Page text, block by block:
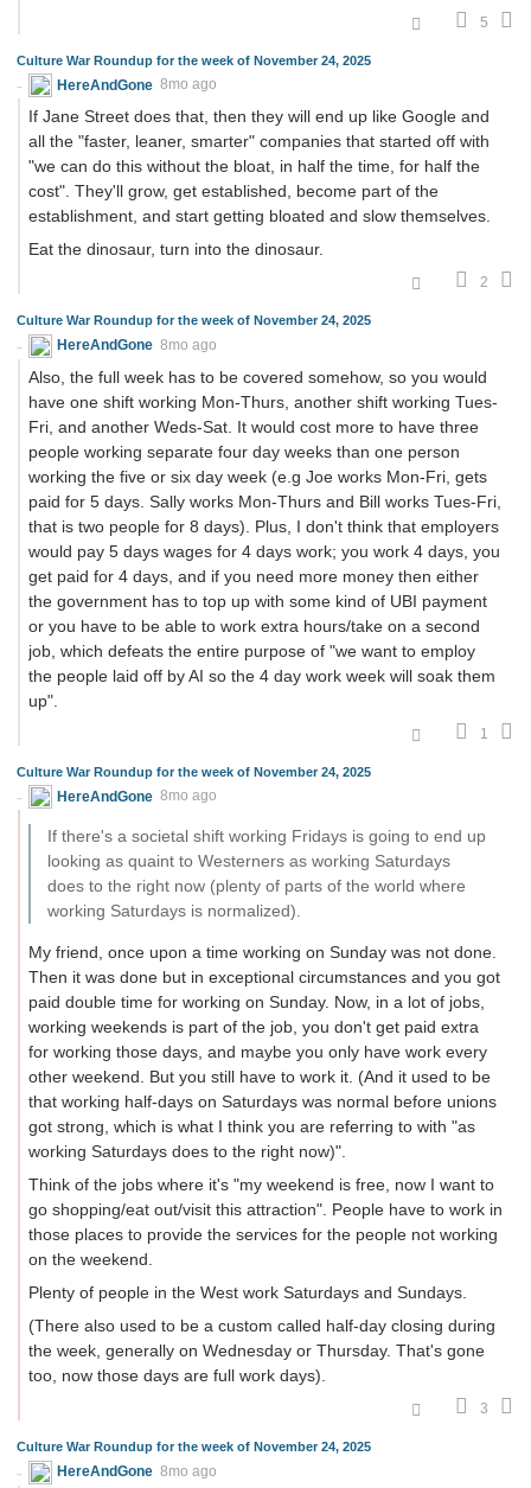
5
Culture War Roundup for the week of November 24, 2025
HereAndGone 8mo ago
If Jane Street does that, then they will end up like Google and
all the "faster, leaner, smarter" companies that started off with
"we can do this without the bloat, in half the time, for half the
cost". They'll grow, get established, become part of the
establishment, and start getting bloated and slow themselves.
Eat the dinosaur, turn into the dinosaur.
2
Culture War Roundup for the week of November 24, 2025
HereAndGone 8mo ago
Also, the full week has to be covered somehow, so you would
have one shift working Mon-Thurs, another shift working Tues-
Fri, and another Weds-Sat. It would cost more to have three
people working separate four day weeks than one person
working the five or six day week (e.g Joe works Mon-Fri, gets
paid for 5 days. Sally works Mon-Thurs and Bill works Tues-Fri,
that is two people for 8 days). Plus, I don't think that employers
would pay 5 days wages for 4 days work; you work 4 days, you
get paid for 4 days, and if you need more money then either
the government has to top up with some kind of UBI payment
or you have to be able to work extra hours/take on a second
job, which defeats the entire purpose of "we want to employ
the people laid off by AI so the 4 day work week will soak them
up".
1
Culture War Roundup for the week of November 24, 2025
HereAndGone 8mo ago
If there's a societal shift working Fridays is going to end up
looking as quaint to Westerners as working Saturdays
does to the right now (plenty of parts of the world where
working Saturdays is normalized).
My friend, once upon a time working on Sunday was not done.
Then it was done but in exceptional circumstances and you got
paid double time for working on Sunday. Now, in a lot of jobs,
working weekends is part of the job, you don't get paid extra
for working those days, and maybe you only have work every
other weekend. But you still have to work it. (And it used to be
that working half-days on Saturdays was normal before unions
got strong, which is what I think you are referring to with "as
working Saturdays does to the right now)".
Think of the jobs where it's "my weekend is free, now I want to
go shopping/eat out/visit this attraction". People have to work in
those places to provide the services for the people not working
on the weekend.
Plenty of people in the West work Saturdays and Sundays.
(There also used to be a custom called half-day closing during
the week, generally on Wednesday or Thursday. That's gone
too, now those days are full work days).
3
Culture War Roundup for the week of November 24, 2025
HereAndGone 8mo ago